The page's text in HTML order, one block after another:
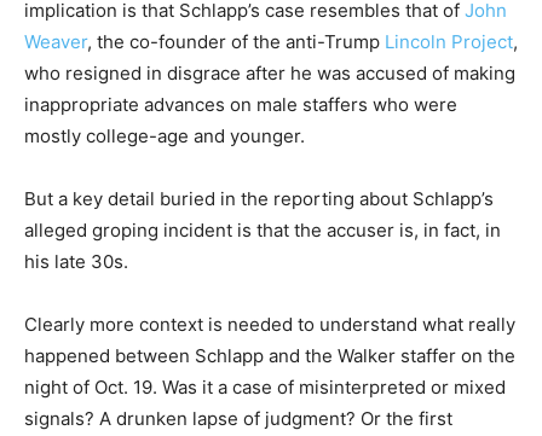
implication is that Schlapp’s case resembles that of John
Weaver, the co-founder of the anti-Trump Lincoln Project,
who resigned in disgrace after he was accused of making
inappropriate advances on male staffers who were
mostly college-age and younger.
But a key detail buried in the reporting about Schlapp’s
alleged groping incident is that the accuser is, in fact, in
his late 30s.
Clearly more context is needed to understand what really
happened between Schlapp and the Walker staffer on the
night of Oct. 19. Was it a case of misinterpreted or mixed
signals? A drunken lapse of judgment? Or the first